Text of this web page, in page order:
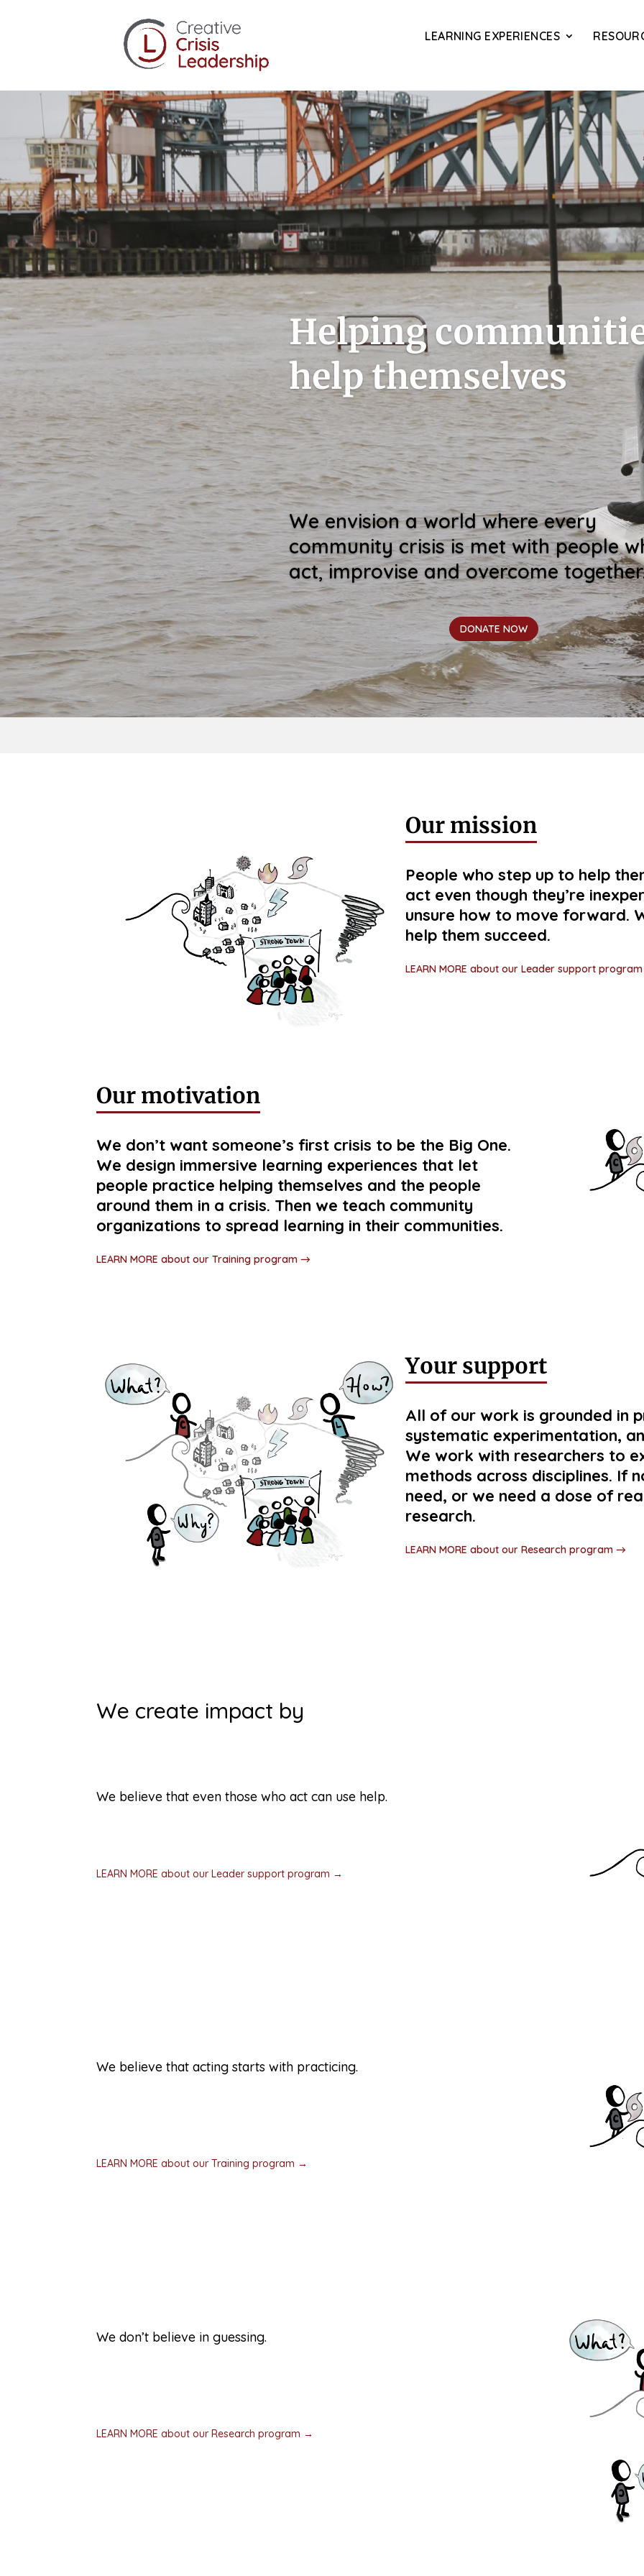
LEARNING EXPERIENCES
Helping
help themselves
We envision a world where every
community crisis is met with people
act, improvise and overcome
DONATE NOW
Our mission
People who step up to help
act even though they’re
unsure how to move forward.
help them succeed.
LEARN MORE about our Leader support
Our motivation
We don’t want someone’s first crisis to be the Big One.
We design immersive learning experiences that let
people practice helping themselves and the people
around them in a crisis. Then we teach community
organizations to spread learning in their communities.
LEARN MORE about our Training program →
Your support
All of our work is grounded in
systematic experimentation,
We work with researchers to
methods across disciplines. If
need, or we need a dose of
research.
LEARN MORE about our Research program →
We create impact by
We believe that even those who act can use help.
LEARN MORE about our Leader support program →
We believe that acting starts with practicing.
LEARN MORE about our Training program →
We don’t believe in guessing.
LEARN MORE about our Research program →